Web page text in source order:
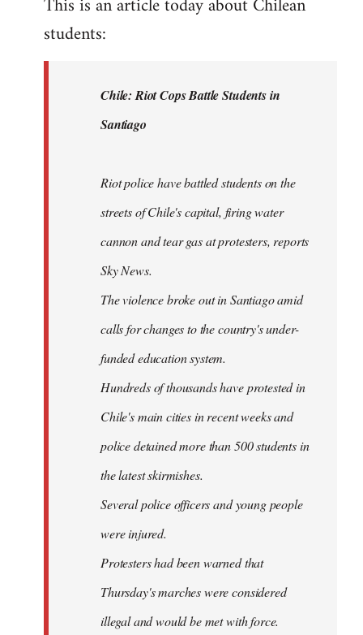
to
Welcome
This is an article today about Chilean
students:
Chile: Riot Cops Battle Students in
Santiago
Riot police have battled students on the
streets of Chile's capital, firing water
cannon and tear gas at protesters, reports
Sky News.
The violence broke out in Santiago amid
calls for changes to the country's under-
funded education system.
Hundreds of thousands have protested in
Chile's main cities in recent weeks and
police detained more than 500 students in
the latest skirmishes.
Several police officers and young people
were injured.
Protesters had been warned that
Thursday's marches were considered
illegal and would be met with force.